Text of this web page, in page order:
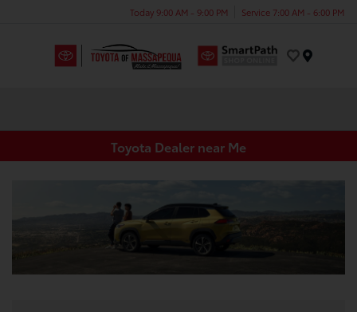
Today 9:00 AM - 9:00 PM Service 7:00 AM - 6:00 PM
Toyota Dealer near Me